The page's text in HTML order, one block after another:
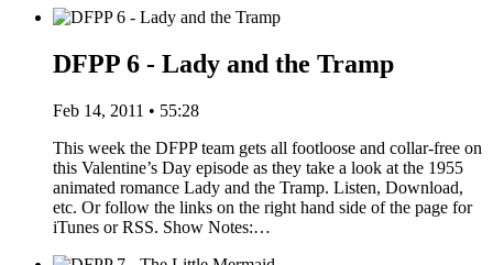
DFPP 6 - Lady and the Tramp
Feb 14, 2011 • 55:28
This week the DFPP team gets all footloose and collar-free on
this Valentine’s Day episode as they take a look at the 1955
animated romance Lady and the Tramp. Listen, Download,
etc. Or follow the links on the right hand side of the page for
iTunes or RSS. Show Notes:…